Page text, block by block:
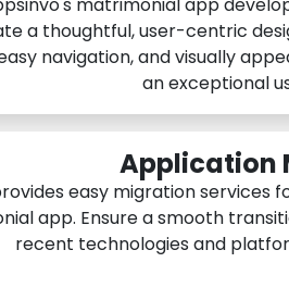
a thoughtful, user-centric
navigation, and visually
an exceptional
Application
easy migration services
app. Ensure a smooth
recent technologies and